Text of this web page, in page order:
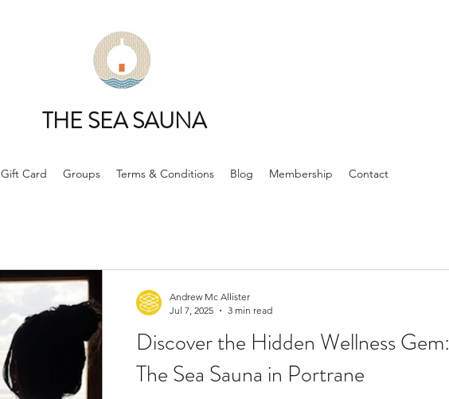
THE SEA SAUNA
Gift Card Groups Terms & Conditions Blog Membership Contact
Discover the Hidden Wellness Gem:
The Sea Sauna in Portrane
Andrew Mc Allister
Jul 7, 2025
3 min read